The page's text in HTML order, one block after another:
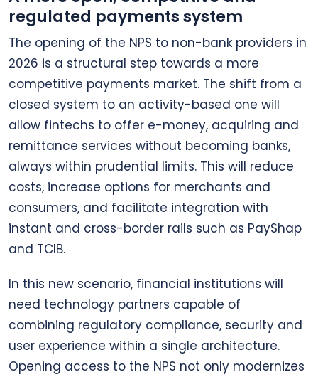
regulated payments system
The opening of the NPS to non-bank providers in
2026 is a structural step towards a more
competitive payments market. The shift from a
closed system to an activity-based one will
allow fintechs to offer e-money, acquiring and
remittance services without becoming banks,
always within prudential limits. This will reduce
costs, increase options for merchants and
consumers, and facilitate integration with
instant and cross-border rails such as PayShap
and TCIB.
In this new scenario, financial institutions will
need technology partners capable of
combining regulatory compliance, security and
user experience within a single architecture.
Opening access to the NPS not only modernizes